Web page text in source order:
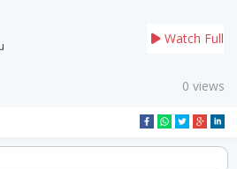
Watch Full
0 views